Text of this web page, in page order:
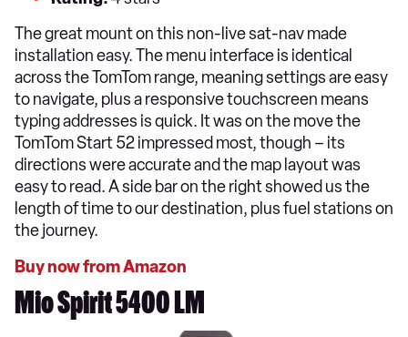
The great mount on this non-live sat-nav made
installation easy. The menu interface is identical
across the TomTom range, meaning settings are easy
to navigate, plus a responsive touchscreen means
typing addresses is quick. It was on the move the
TomTom Start 52 impressed most, though – its
directions were accurate and the map layout was
easy to read. A side bar on the right showed us the
length of time to our destination, plus fuel stations on
the journey.
Buy now from Amazon
Mio Spirit 5400 LM